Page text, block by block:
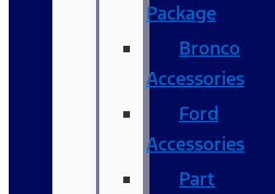
Package
Bronco
Accessories
Ford
Accessories
Part